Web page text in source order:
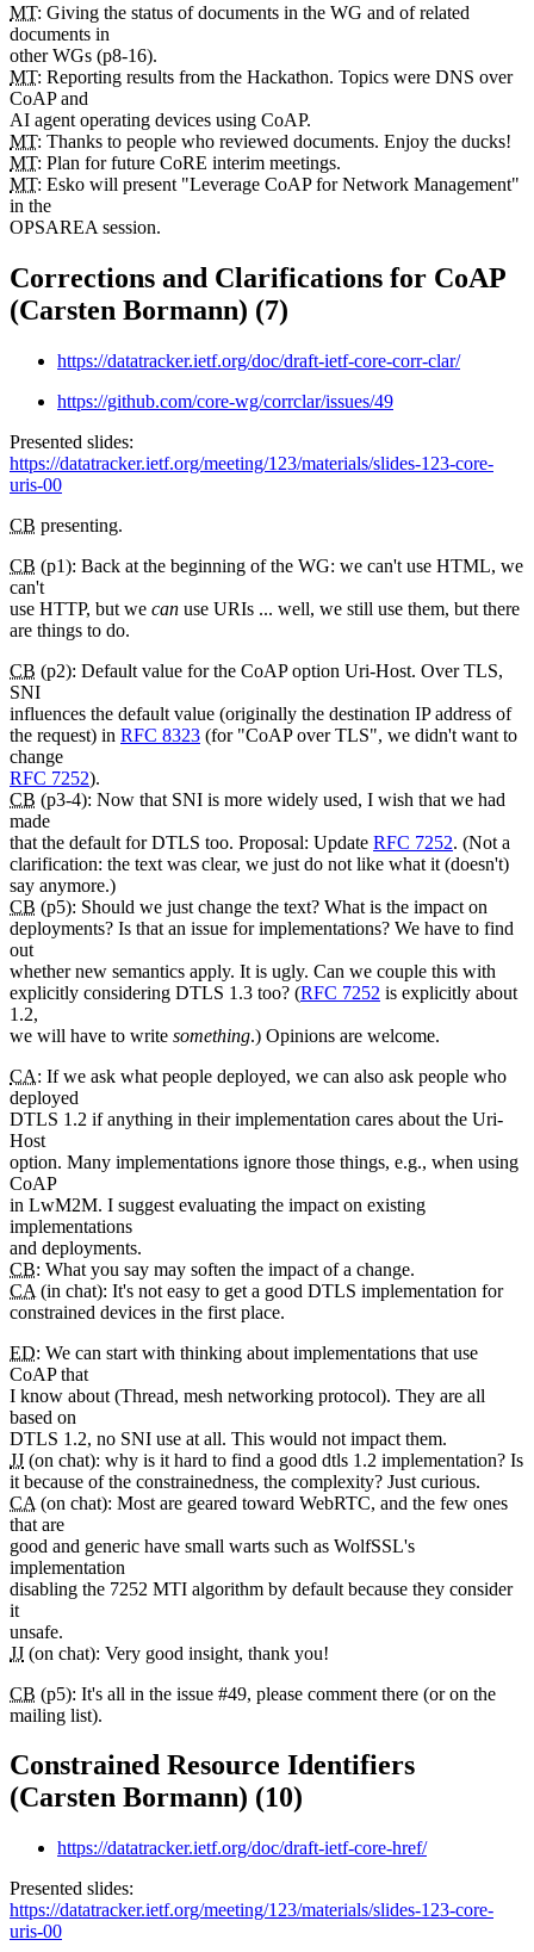
MT: Giving the status of documents in the WG and of related
documents in
other WGs (p8-16).
MT: Reporting results from the Hackathon. Topics were DNS over
CoAP and
AI agent operating devices using CoAP.
MT: Thanks to people who reviewed documents. Enjoy the ducks!
MT: Plan for future CoRE interim meetings.
MT: Esko will present "Leverage CoAP for Network Management"
in the
OPSAREA session.
Corrections and Clarifications for CoAP
(Carsten Bormann) (7)
https://datatracker.ietf.org/doc/draft-ietf-core-corr-clar/
https://github.com/core-wg/corrclar/issues/49
Presented slides:
https://datatracker.ietf.org/meeting/123/materials/slides-123-core-
uris-00
CB presenting.
CB (p1): Back at the beginning of the WG: we can't use HTML, we
can't
use HTTP, but we can use URIs ... well, we still use them, but there
are things to do.
CB (p2): Default value for the CoAP option Uri-Host. Over TLS,
SNI
influences the default value (originally the destination IP address of
the request) in RFC 8323 (for "CoAP over TLS", we didn't want to
change
RFC 7252).
CB (p3-4): Now that SNI is more widely used, I wish that we had
made
that the default for DTLS too. Proposal: Update RFC 7252. (Not a
clarification: the text was clear, we just do not like what it (doesn't)
say anymore.)
CB (p5): Should we just change the text? What is the impact on
deployments? Is that an issue for implementations? We have to find
out
whether new semantics apply. It is ugly. Can we couple this with
explicitly considering DTLS 1.3 too? (RFC 7252 is explicitly about
1.2,
we will have to write something.) Opinions are welcome.
CA: If we ask what people deployed, we can also ask people who
deployed
DTLS 1.2 if anything in their implementation cares about the Uri-
Host
option. Many implementations ignore those things, e.g., when using
CoAP
in LwM2M. I suggest evaluating the impact on existing
implementations
and deployments.
CB: What you say may soften the impact of a change.
CA (in chat): It's not easy to get a good DTLS implementation for
constrained devices in the first place.
ED: We can start with thinking about implementations that use
CoAP that
I know about (Thread, mesh networking protocol). They are all
based on
DTLS 1.2, no SNI use at all. This would not impact them.
JJ (on chat): why is it hard to find a good dtls 1.2 implementation? Is
it because of the constrainedness, the complexity? Just curious.
CA (on chat): Most are geared toward WebRTC, and the few ones
that are
good and generic have small warts such as WolfSSL's
implementation
disabling the 7252 MTI algorithm by default because they consider
it
unsafe.
JJ (on chat): Very good insight, thank you!
CB (p5): It's all in the issue #49, please comment there (or on the
mailing list).
Constrained Resource Identifiers
(Carsten Bormann) (10)
https://datatracker.ietf.org/doc/draft-ietf-core-href/
Presented slides:
https://datatracker.ietf.org/meeting/123/materials/slides-123-core-
uris-00